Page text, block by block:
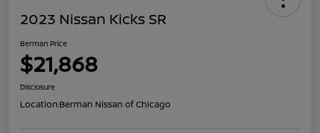
2023 Nissan Kicks SR
Berman Price
$21,868
Disclosure
Location:Berman Nissan of Chicago